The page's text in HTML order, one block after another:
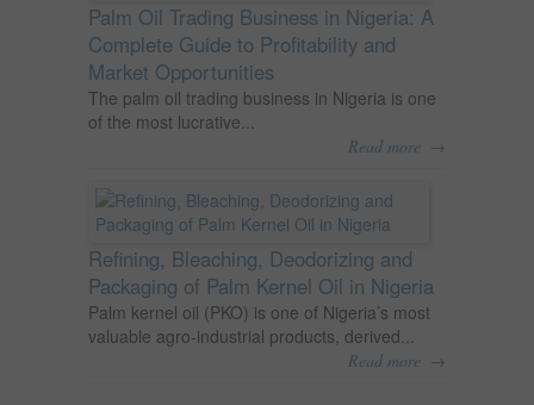
Palm Oil Trading Business in Nigeria: A
Complete Guide to Profitability and
Market Opportunities
The palm oil trading business in Nigeria is one
of the most lucrative...
Read more →
Refining, Bleaching, Deodorizing and
Packaging of Palm Kernel Oil in Nigeria
Palm kernel oil (PKO) is one of Nigeria’s most
valuable agro-industrial products, derived...
Read more →